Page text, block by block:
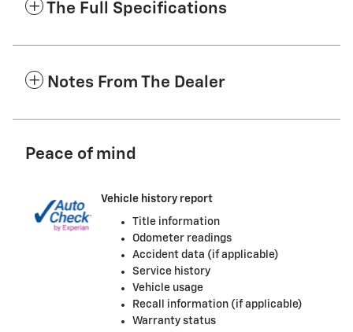
The Full Specifications
Notes From The Dealer
Peace of mind
Vehicle history report
Title information
Odometer readings
Accident data (if applicable)
Service history
Vehicle usage
Recall information (if applicable)
Warranty status